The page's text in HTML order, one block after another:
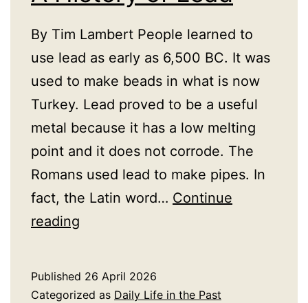
By Tim Lambert People learned to
use lead as early as 6,500 BC. It was
used to make beads in what is now
Turkey. Lead proved to be a useful
metal because it has a low melting
point and it does not corrode. The
Romans used lead to make pipes. In
fact, the Latin word… Continue
reading
Lead
Published 26 April 2026
Categorized as Daily Life in the Past